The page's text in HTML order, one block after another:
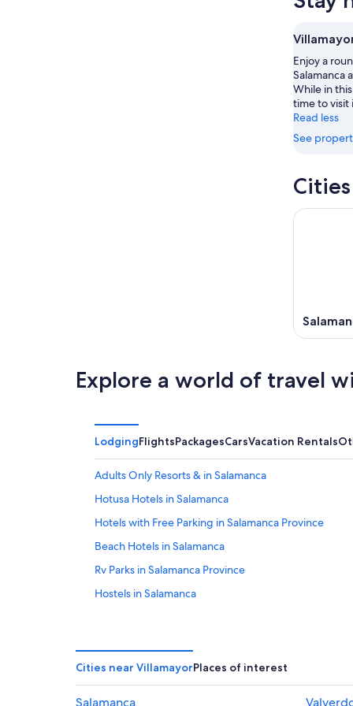
-
8
weekend,
Aug
-
Aug
9
next
Aug
14
-
Aug
16
Enjoy a
Salamanca
While in
time to visit
Read less
See
Explore a world of travel
LodgingFlightsPackagesCarsVacation Rentals
Adults Only Resorts & in Salamanca
Hotusa Hotels in Salamanca
Hotels with Free Parking in Salamanca Province
Beach Hotels in Salamanca
Rv Parks in Salamanca Province
Hostels in Salamanca
Pensions in Salamanca
Pet-Friendly Hotels in Salamanca
Cities near VillamayorPlaces of interest
Salamanca